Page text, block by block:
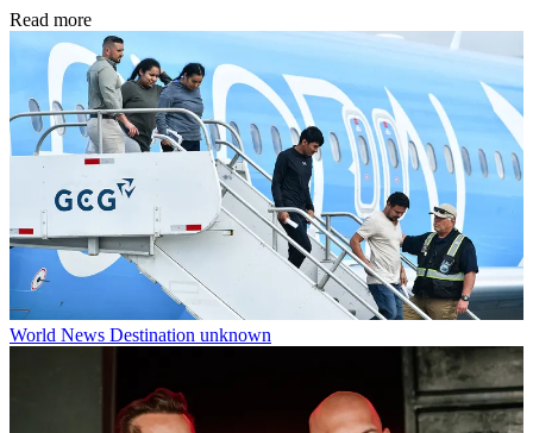
Read more
World News Destination unknown